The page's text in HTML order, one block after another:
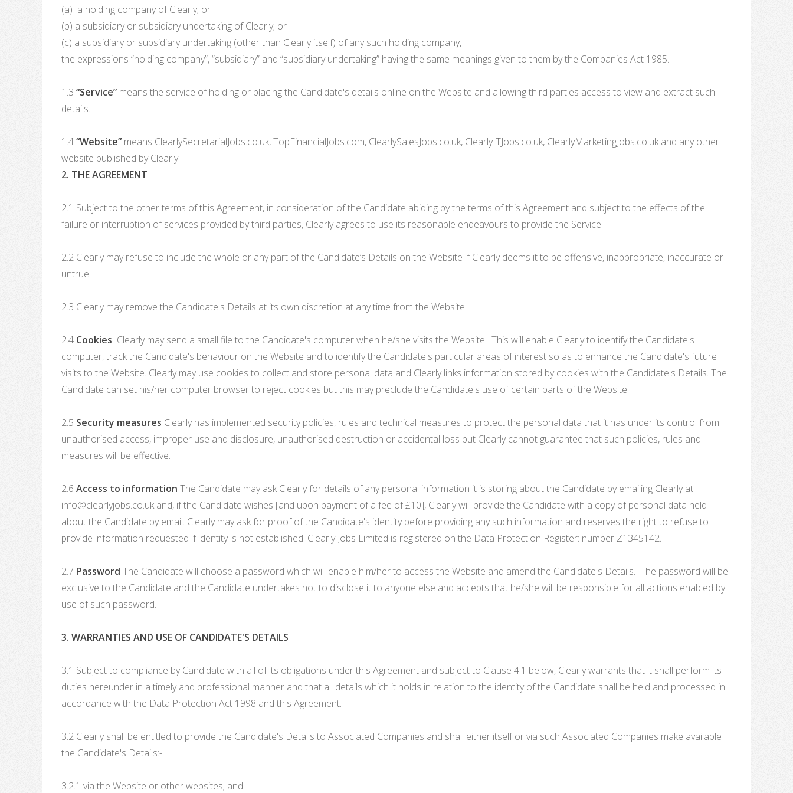
(a) a holding company of Clearly; or
(b) a subsidiary or subsidiary undertaking of Clearly; or
(c) a subsidiary or subsidiary undertaking (other than Clearly itself) of any such holding company,
the expressions “holding company”, “subsidiary” and “subsidiary undertaking” having the same meanings given to them by the Companies Act 1985.
1.3 “Service” means the service of holding or placing the Candidate's details online on the Website and allowing third parties access to view and extract such
details.
1.4“Website” means ClearlySecretarialJobs.co.uk, TopFinancialJobs.com, ClearlySalesJobs.co.uk, ClearlyITJobs.co.uk, ClearlyMarketingJobs.co.uk and any other
website published by Clearly.
2. THE AGREEMENT
2.1 Subject to the other terms of this Agreement, in consideration of the Candidate abiding by the terms of this Agreement and subject to the effects of the
failure or interruption of services provided by third parties, Clearly agrees to use its reasonable endeavours to provide the Service.
2.2 Clearly may refuse to include the whole or any part of the Candidate’s Details on the Website if Clearly deems it to be offensive, inappropriate, inaccurate or
untrue.
2.3 Clearly may remove the Candidate's Details at its own discretion at any time from the Website.
2.4 Cookies Clearly may send a small file to the Candidate's computer when he/she visits the Website. This will enable Clearly to identify the Candidate's
computer, track the Candidate's behaviour on the Website and to identify the Candidate's particular areas of interest so as to enhance the Candidate's future
visits to the Website. Clearly may use cookies to collect and store personal data and Clearly links information stored by cookies with the Candidate's Details. The
Candidate can set his/her computer browser to reject cookies but this may preclude the Candidate's use of certain parts of the Website.
2.5 Security measures Clearly has implemented security policies, rules and technical measures to protect the personal data that it has under its control from
unauthorised access, improper use and disclosure, unauthorised destruction or accidental loss but Clearly cannot guarantee that such policies, rules and
measures will be effective.
2.6 Access to information The Candidate may ask Clearly for details of any personal information it is storing about the Candidate by emailing Clearly at
info@clearlyjobs.co.uk and, if the Candidate wishes [and upon payment of a fee of £10], Clearly will provide the Candidate with a copy of personal data held
about the Candidate by email. Clearly may ask for proof of the Candidate's identity before providing any such information and reserves the right to refuse to
provide information requested if identity is not established. Clearly Jobs Limited is registered on the Data Protection Register: number Z1345142.
2.7 Password The Candidate will choose a password which will enable him/her to access the Website and amend the Candidate's Details. The password will be
exclusive to the Candidate and the Candidate undertakes not to disclose it to anyone else and accepts that he/she will be responsible for all actions enabled by
use of such password.
3. WARRANTIES AND USE OF CANDIDATE'S DETAILS
3.1 Subject to compliance by Candidate with all of its obligations under this Agreement and subject to Clause 4.1 below, Clearly warrants that it shall perform its
duties hereunder in a timely and professional manner and that all details which it holds in relation to the identity of the Candidate shall be held and processed in
accordance with the Data Protection Act 1998 and this Agreement.
3.2 Clearly shall be entitled to provide the Candidate's Details to Associated Companies and shall either itself or via such Associated Companies make available
the Candidate's Details:-
3.2.1 via the Website or other websites; and